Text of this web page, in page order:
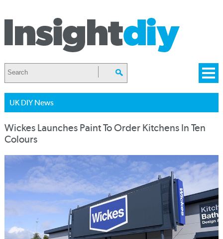
UK DIY News
Wickes Launches Paint To Order Kitchens In Ten
Colours